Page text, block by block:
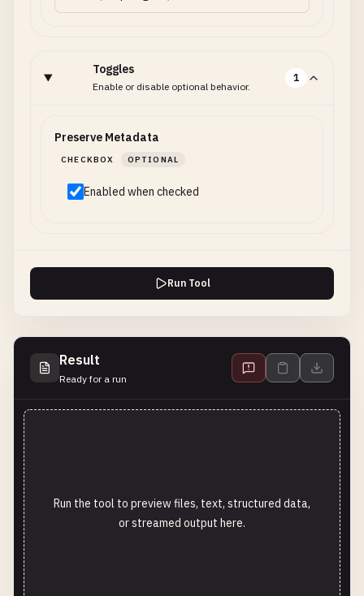
Toggles
Enable or disable optional behavior.
1
Preserve Metadata
CHECKBOX OPTIONAL
Enabled when checked
Run Tool
Result
Ready for a run
Run the tool to preview files, text, structured data,
or streamed output here.